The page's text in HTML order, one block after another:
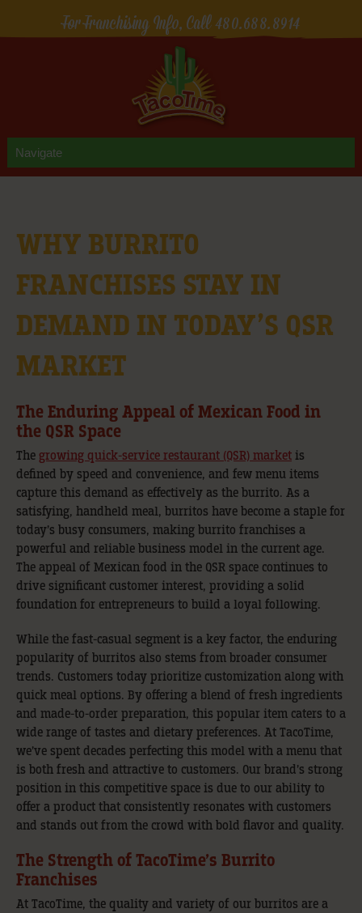
For Franchising Info, Call480.688.8914
WHY BURRITO
FRANCHISES STAY IN
DEMAND IN TODAY’S QSR
MARKET
The Enduring Appeal of Mexican Food in
the QSR Space
The growing quick-service restaurant (QSR) market is
defined by speed and convenience, and few menu items
capture this demand as effectively as the burrito. As a
satisfying, handheld meal, burritos have become a staple for
today’s busy consumers, making burrito franchises a
powerful and reliable business model in the current age.
The appeal of Mexican food in the QSR space continues to
drive significant customer interest, providing a solid
foundation for entrepreneurs to build a loyal following.
While the fast-casual segment is a key factor, the enduring
popularity of burritos also stems from broader consumer
trends. Customers today prioritize customization along with
quick meal options. By offering a blend of fresh ingredients
and made-to-order preparation, this popular item caters to a
wide range of tastes and dietary preferences. At TacoTime,
we’ve spent decades perfecting this model with a menu that
is both fresh and attractive to customers. Our brand’s strong
position in this competitive space is due to our ability to
offer a product that consistently resonates with customers
and stands out from the crowd with bold flavor and quality.
The Strength of TacoTime’s Burrito
Franchises
At TacoTime, the quality and variety of our burritos are a